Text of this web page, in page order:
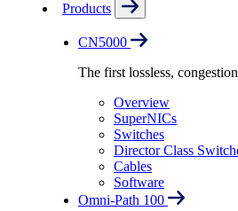
Products
CN5000
The first lossless,
Overview
SuperNICs
Switches
Director Class
Cables
Software
Omni-Path 100